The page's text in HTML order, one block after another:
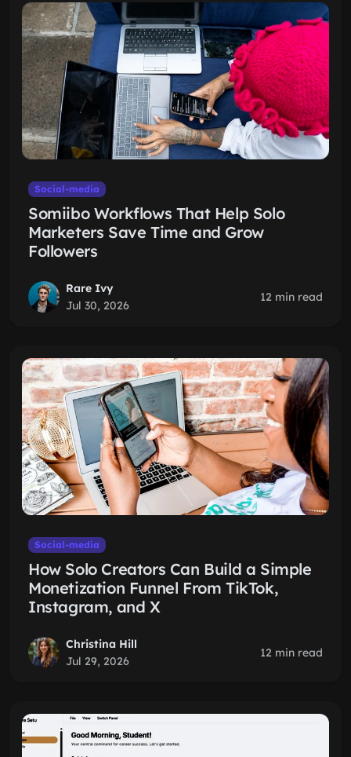
Social-media
Somiibo Workflows That Help Solo
Marketers Save Time and Grow
Followers
Rare Ivy
Jul 30, 2026
12 min read
Social-media
How Solo Creators Can Build a Simple
Monetization Funnel From TikTok,
Instagram, and X
Christina Hill
Jul 29, 2026
12 min read